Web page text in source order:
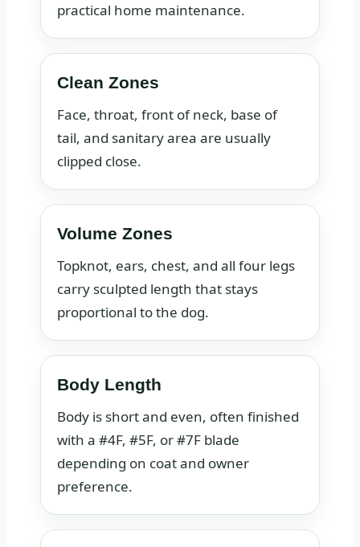
practical home maintenance.
Clean Zones
Face, throat, front of neck, base of
tail, and sanitary area are usually
clipped close.
Volume Zones
Topknot, ears, chest, and all four legs
carry sculpted length that stays
proportional to the dog.
Body Length
Body is short and even, often finished
with a #4F, #5F, or #7F blade
depending on coat and owner
preference.